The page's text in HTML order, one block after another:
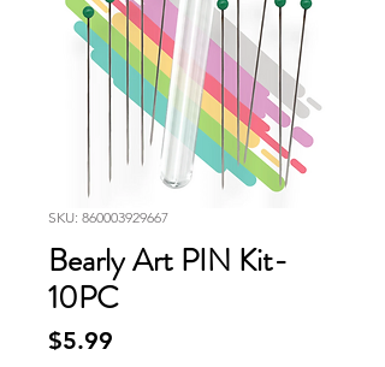
SKU: 860003929667
Bearly Art PIN Kit-
10PC
$5.99